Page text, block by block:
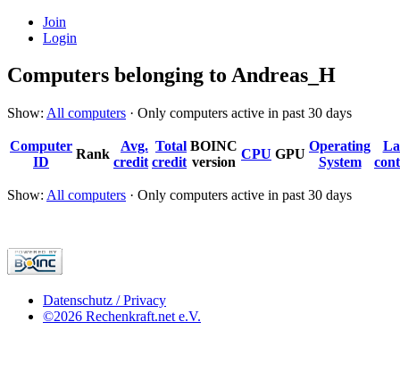
Join
Login
Computers belonging to Andreas_H
Show: All computers · Only computers active in past 30 days
Computer
ID
Rank
Avg.
credit
Total
credit
BOINC
version
CPU GPU
Operating
System
Show: All computers · Only computers active in past 30 days
Datenschutz / Privacy
©2026 Rechenkraft.net e.V.